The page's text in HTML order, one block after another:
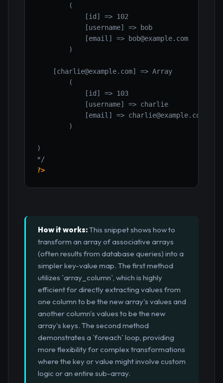
        (
            [id] => 102
            [username] => bob
            [email] => bob@example.com
        )
    [charlie@example.com] => Array
        (
            [id] => 103
            [username] => charlie
            [email] => charlie@example.com
        )
)
*/
?>
How it works:This snippet shows how to
transform an array of associative arrays
(often results from database queries) into a
simpler key-value map. The first method
utilizes `array_column`, which is highly
efficient for directly extracting values from
one column to be the new array's values and
another column's values to be the new
array's keys. The second method
demonstrates a `foreach` loop, providing
more flexibility for complex transformations
where the key or value might involve custom
logic or an entire sub-array.